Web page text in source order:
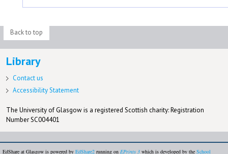
Back to top
Library
Contact us
Accessibility Statement
The University of Glasgow is a registered Scottish charity: Registration
Number SC004401
EdShare at Glasgow is powered by EdShare2 running on EPrints 3 which is developed by the School